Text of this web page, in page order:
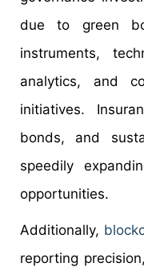
due to green
instruments,
analytics, and
initiatives.
bonds, and
speedily
opportunities.
Additionally,
reporting